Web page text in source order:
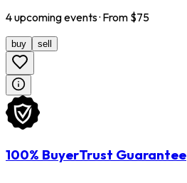
4upcomingevents· From $75
buy sell
100% BuyerTrust Guarantee